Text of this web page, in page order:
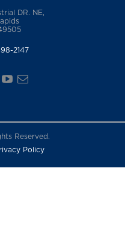
DR. NE,
2147
Reserved.
Policy